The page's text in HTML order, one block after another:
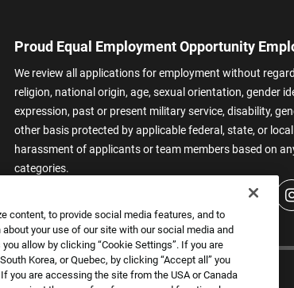
Proud Equal Employment Opportunity
We review all applications for employment without
religion, national origin, age, sexual orientation, gender
expression, past or present military service, disability,
other basis protected by applicable federal, state, or
harassment of applicants or team members based on
categories.
content, to provide social media features, and to
your use of our site with our social media and
allow by clicking “Cookie Settings”. If you are
Korea, or Quebec, by clicking “Accept all” you
are accessing the site from the USA or Canada